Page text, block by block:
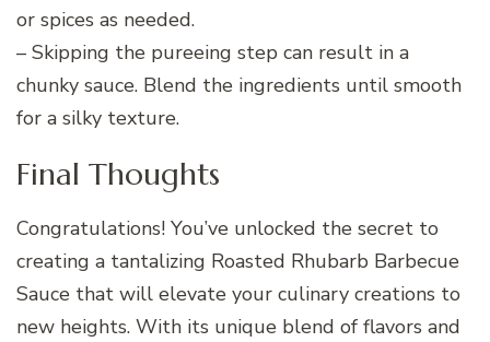
or spices as needed.
– Skipping the pureeing step can result in a
chunky sauce. Blend the ingredients until smooth
for a silky texture.
Final Thoughts
Congratulations! You’ve unlocked the secret to
creating a tantalizing Roasted Rhubarb Barbecue
Sauce that will elevate your culinary creations to
new heights. With its unique blend of flavors and